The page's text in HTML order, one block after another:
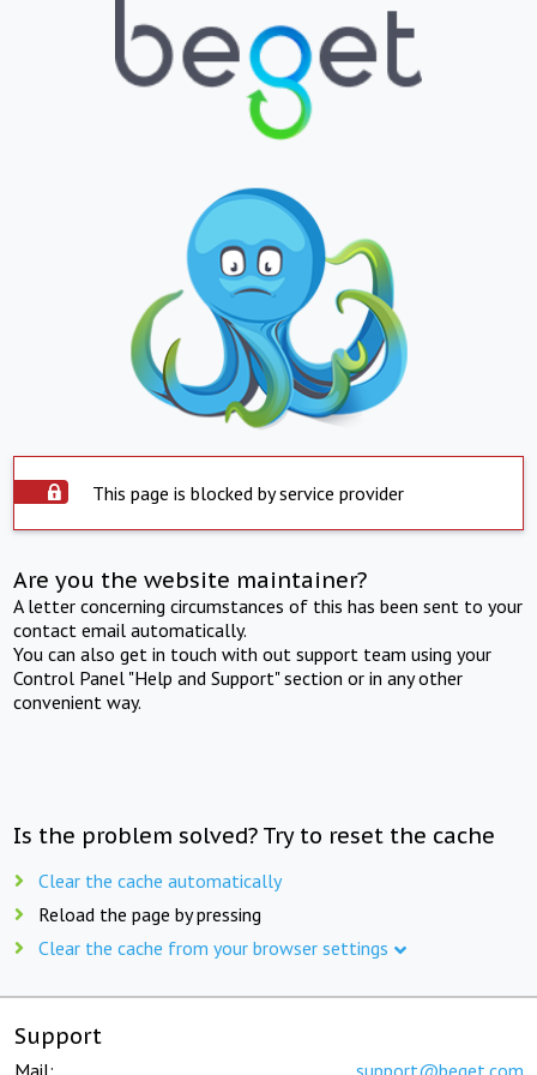
This page is blocked by service provider
Are you the website maintainer?
A letter concerning circumstances of this has been sent to your
contact email automatically.
You can also get in touch with out support team using your
Control Panel "Help and Support" section or in any other
convenient way.
Is the problem solved? Try to reset the cache
Clear the cache automatically
Reload the page by pressing
Clear the cache from your browser settings
Support
Mail: support@beget.com